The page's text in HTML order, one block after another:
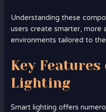
Understanding these
users create smarter, more
environments tailored to
Key
Lighting
Smart lighting offers